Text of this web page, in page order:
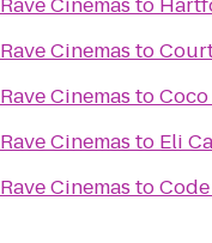
Rave Cinemas to
Rave Cinemas to
Rave Cinemas to Eli
Rave Cinemas to